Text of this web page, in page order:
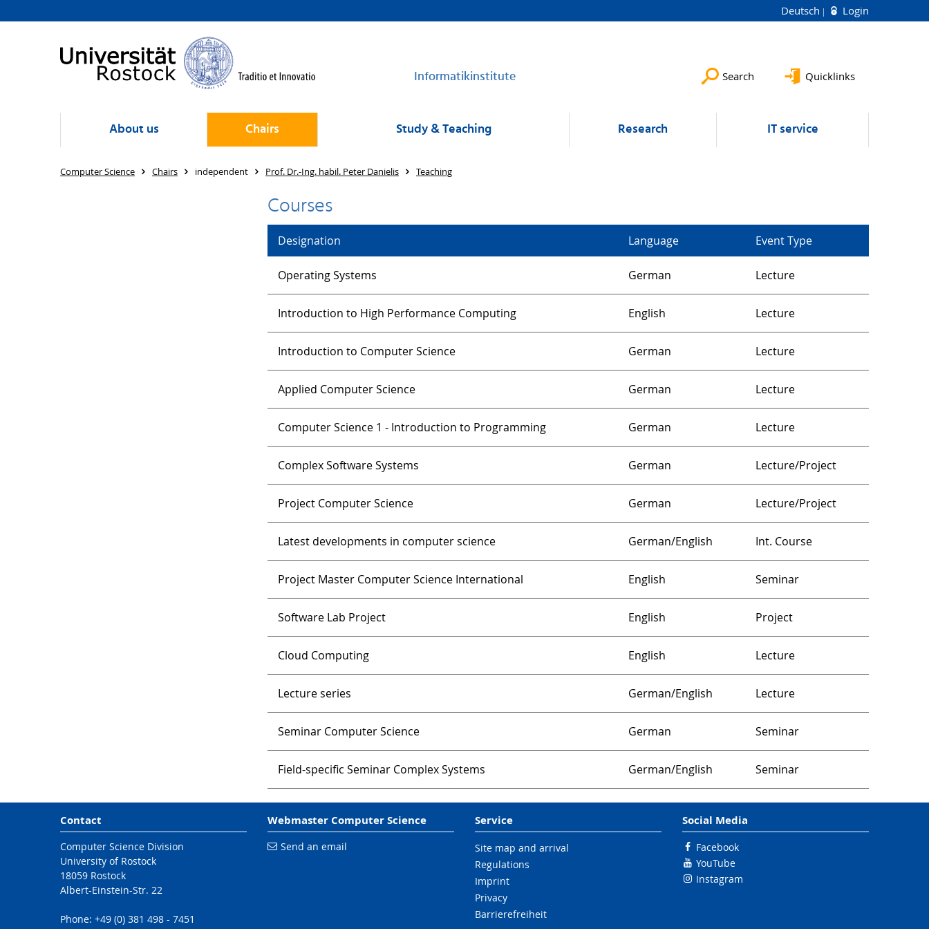
Deutsch Login
Informatikinstitute Search Quicklinks
About us Chairs Study & Teaching Research IT service
Computer Science Chairs independent Prof. Dr.-Ing. habil. Peter Danielis Teaching
Courses
Designation Language Event Type
Operating Systems German Lecture
Introduction to High Performance Computing English Lecture
Introduction to Computer Science German Lecture
Applied Computer Science German Lecture
Computer Science 1 - Introduction to Programming German Lecture
Complex Software Systems German Lecture/Project
Project Computer Science German Lecture/Project
Latest developments in computer science German/English Int. Course
Project Master Computer Science International English Seminar
Software Lab Project English Project
Cloud Computing English Lecture
Lecture series German/English Lecture
Seminar Computer Science German Seminar
Field-specific Seminar Complex Systems German/English Seminar
Contact
Computer Science Division
University of Rostock
18059 Rostock
Albert-Einstein-Str. 22
Phone: +49 (0) 381 498 - 7451
Webmaster Computer Science
Send an email
Service
Site map and arrival
Regulations
Imprint
Privacy
Barrierefreiheit
Social Media
Facebook
YouTube
Instagram